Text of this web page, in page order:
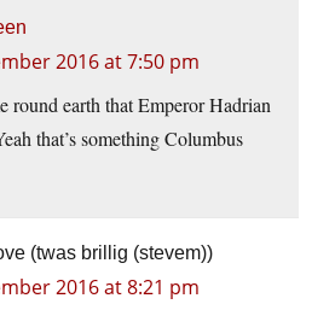
2016 at 7:50 pm
round earth that Emperor Hadrian
that’s something Columbus
(twas brillig (stevem))
2016 at 8:21 pm